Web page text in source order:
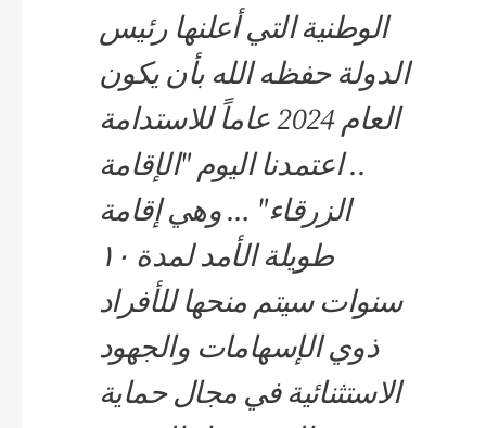
الوطنية التي أعلنها رئيس
الدولة حفظه الله بأن يكون
العام 2024 عاماً للاستدامة
.. اعتمدنا اليوم "الإقامة
الزرقاء" … وهي إقامة
طويلة الأمد لمدة ١٠
سنوات سيتم منحها للأفراد
ذوي الإسهامات والجهود
الاستثنائية في مجال حماية